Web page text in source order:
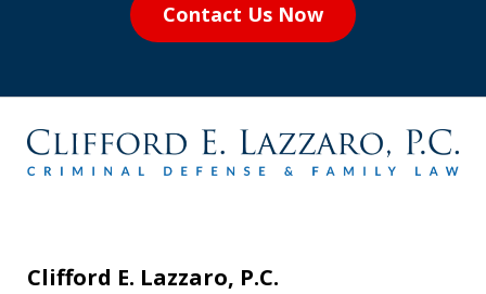
Contact Us Now
Clifford E. Lazzaro, P.C.